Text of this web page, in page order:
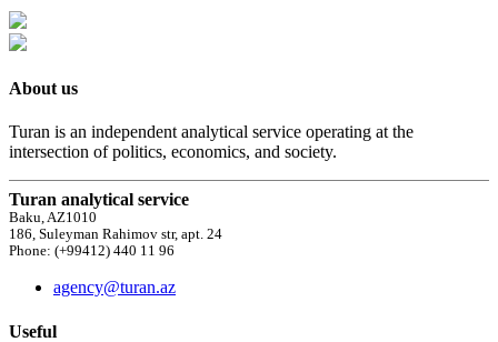
About us
Turan is an independent analytical service operating at the
intersection of politics, economics, and society.
Turan analytical service
Baku, AZ1010
186, Suleyman Rahimov str, apt. 24
Phone: (+99412) 440 11 96
agency@turan.az
Useful